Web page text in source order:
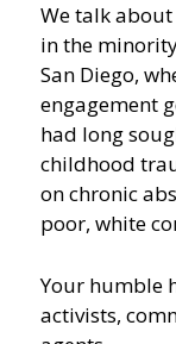
We talk
in the
San Diego,
engagement
had long
childhood
on chronic
poor, white
Your humble
activists,